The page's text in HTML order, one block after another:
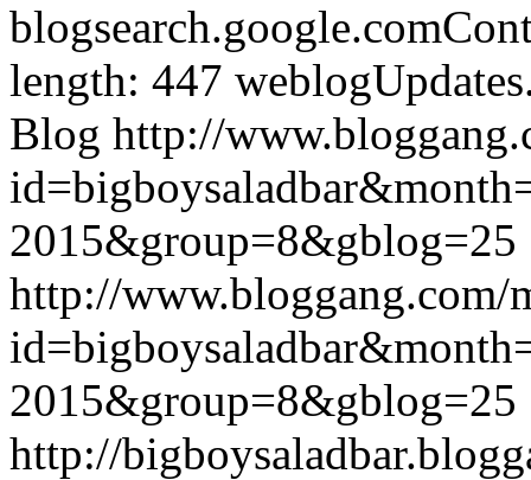
length: 447
Blog http://
2015&group=8&gblog=25
http://www.bloggang.com/
2015&group=8&gblog=25
http://